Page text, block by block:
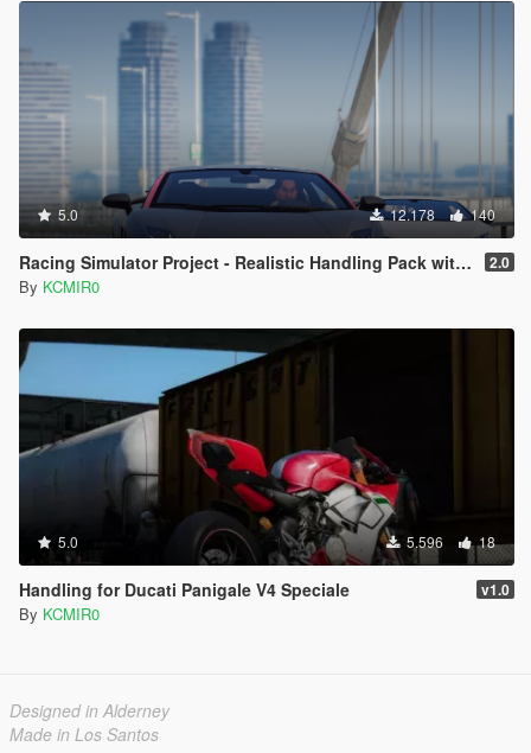
5.0 12.178 140
Racing Simulator Project - Realistic Handling Pack with Custom Torque and Custom Gear configs 2.0
By KCMIR0
5.0 5.596 18
Handling for Ducati Panigale V4 Speciale v1.0
By KCMIR0
Designed in Alderney
Made in Los Santos